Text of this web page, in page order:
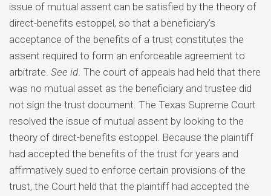
issue of mutual assent can be satisfied by the theory of
direct-benefits estoppel, so that a beneficiary’s
acceptance of the benefits of a trust constitutes the
assent required to form an enforceable agreement to
arbitrate. See id. The court of appeals had held that there
was no mutual asset as the beneficiary and trustee did
not sign the trust document. The Texas Supreme Court
resolved the issue of mutual assent by looking to the
theory of direct-benefits estoppel. Because the plaintiff
had accepted the benefits of the trust for years and
affirmatively sued to enforce certain provisions of the
trust, the Court held that the plaintiff had accepted the